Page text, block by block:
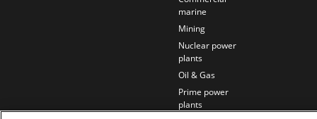
marine
Mining
Nuclear power
plants
Oil & Gas
Prime power
plants